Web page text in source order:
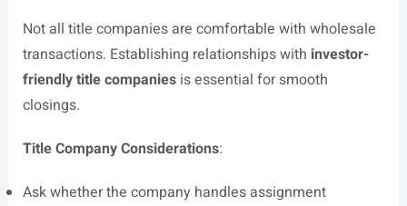
Not all title companies are comfortable with wholesale
transactions. Establishing relationships with investor-
friendly title companiesis essential for smooth
closings.
Title Company Considerations:
Ask whether the company handles assignment